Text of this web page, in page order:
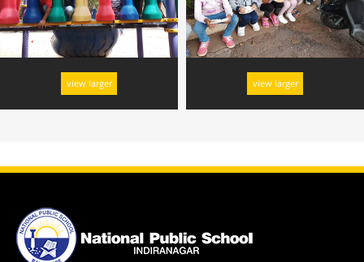
view larger view larger